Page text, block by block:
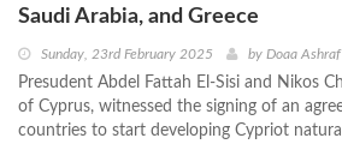
Saudi Arabia, and Greece
Sunday, 23rd February 2025 by Doaa Ashraf
Presudent Abdel Fattah El-Sisi and Nikos
of Cyprus, witnessed the signing of an
countries to start developing Cypriot